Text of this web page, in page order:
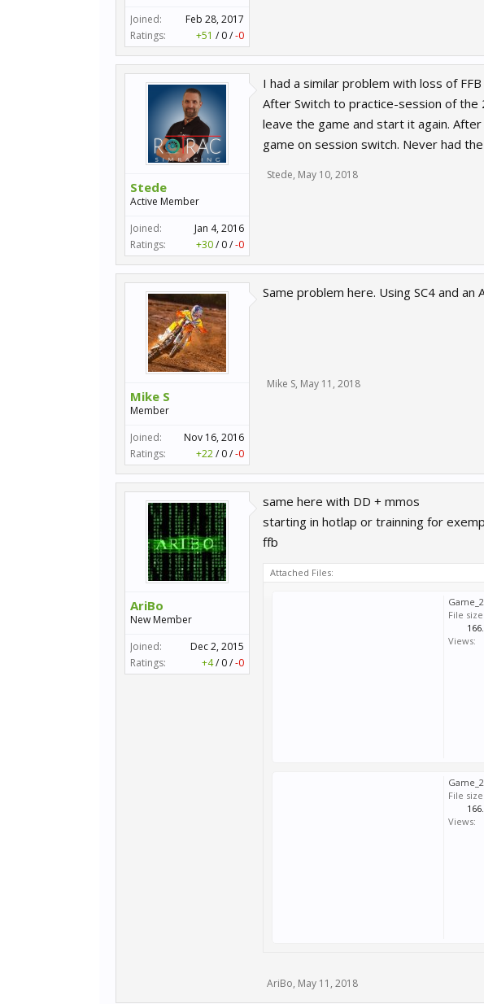
Joined:
Feb 28, 2017
Ratings:
+51 / 0/-0
Stede
Active Member
Joined:
Jan 4, 2016
Ratings:
+30/ 0/-0
I had a similar problem with loss of
After Switch to practice-session of
leave the game and start it again.
game on session switch. Never had
Stede, May 10, 2018
Mike S
Member
Joined:
Nov 16, 2016
Ratings:
+22/ 0/-0
Same problem here. Using SC4 and
Mike S, May 11, 2018
AriBo
New Member
Joined:
Dec 2, 2015
Ratings:
+4/ 0/-0
same here with DD + mmos
starting in hotlap or trainning for
ffb
Attached Files:
File size:
Views:
File size:
Views:
AriBo, May 11, 2018